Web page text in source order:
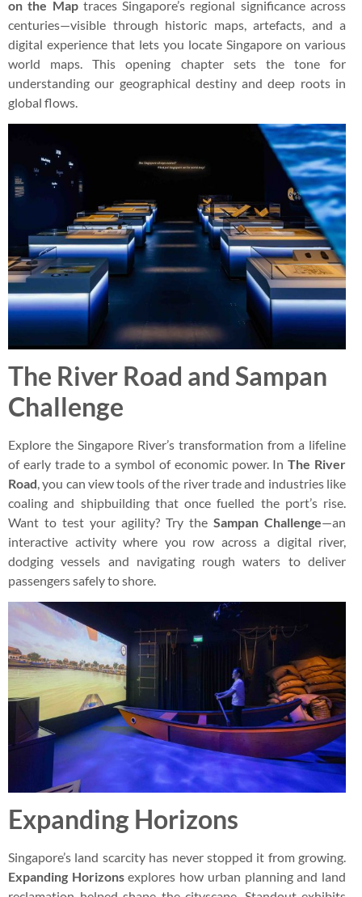
on the Maptraces Singapore’s regional significance across
centuries—visible through historic maps, artefacts, and a
digital experience that lets you locate Singapore on various
world maps. This opening chapter sets the tone for
understanding our geographical destiny and deep roots in
global flows.
The River Road and Sampan
Challenge
Explore the Singapore River’s transformation from a lifeline
of early trade to a symbol of economic power. InThe River
Road, you can view tools of the river trade and industries like
coaling and shipbuilding that once fuelled the port’s rise.
Want to test your agility? Try the Sampan Challenge—an
interactive activity where you row across a digital river,
dodging vessels and navigating rough waters to deliver
passengers safely to shore.
Expanding Horizons
Singapore’s land scarcity has never stopped it from growing.
Expanding Horizonsexplores how urban planning and land